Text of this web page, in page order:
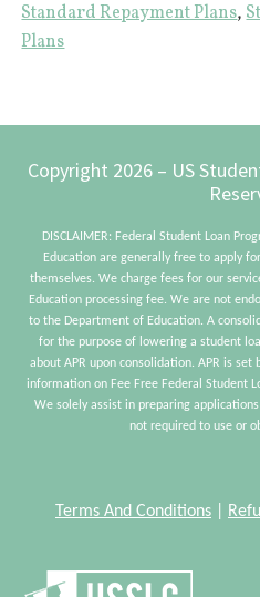
Standard Repayment Plans,
Plans
Footer
Copyright 2026 – US
DISCLAIMER: Federal Student Loan
Education are generally free to apply
themselves. We charge fees for our
Education processing fee. We are not
to the Department of Education. A
for the purpose of lowering a student
about APR upon consolidation. APR is
information on Fee Free Federal Student
We solely assist in preparing
not required to use or
Terms And Conditions